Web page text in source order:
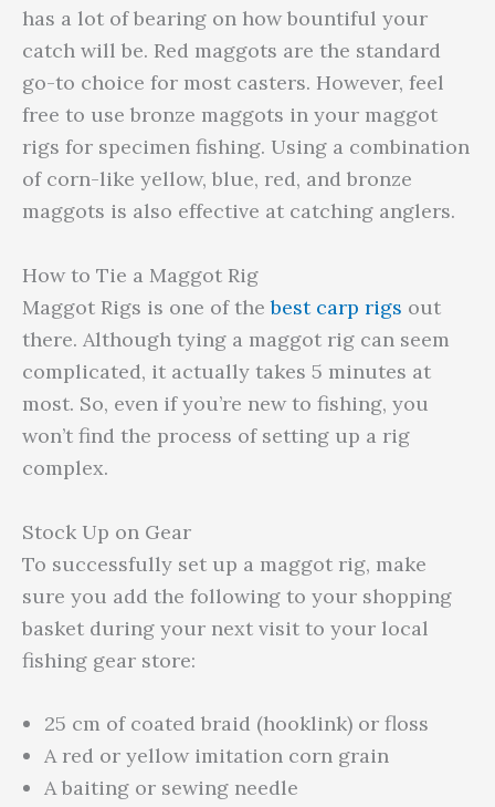
has a lot of bearing on how bountiful your
catch will be. Red maggots are the standard
go-to choice for most casters. However, feel
free to use bronze maggots in your maggot
rigs for specimen fishing. Using a combination
of corn-like yellow, blue, red, and bronze
maggots is also effective at catching anglers.
How to Tie a Maggot Rig
Maggot Rigs is one of thebest carp rigs out
there. Although tying a maggot rig can seem
complicated, it actually takes 5 minutes at
most. So, even if you’re new to fishing, you
won’t find the process of setting up a rig
complex.
Stock Up on Gear
To successfully set up a maggot rig, make
sure you add the following to your shopping
basket during your next visit to your local
fishing gear store:
25 cm of coated braid (hooklink) or floss
A red or yellow imitation corn grain
A baiting or sewing needle